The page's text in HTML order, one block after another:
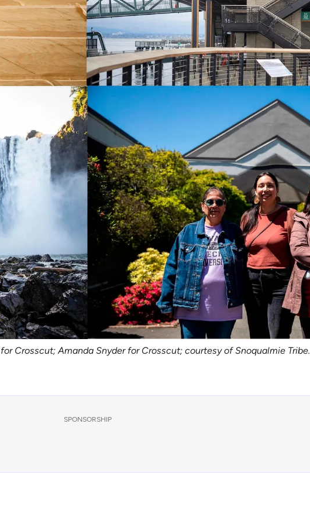
Crosscut; Amanda Snyder for Crosscut; courtesy of Snoqualmie Tribe.
SPONSORSHIP